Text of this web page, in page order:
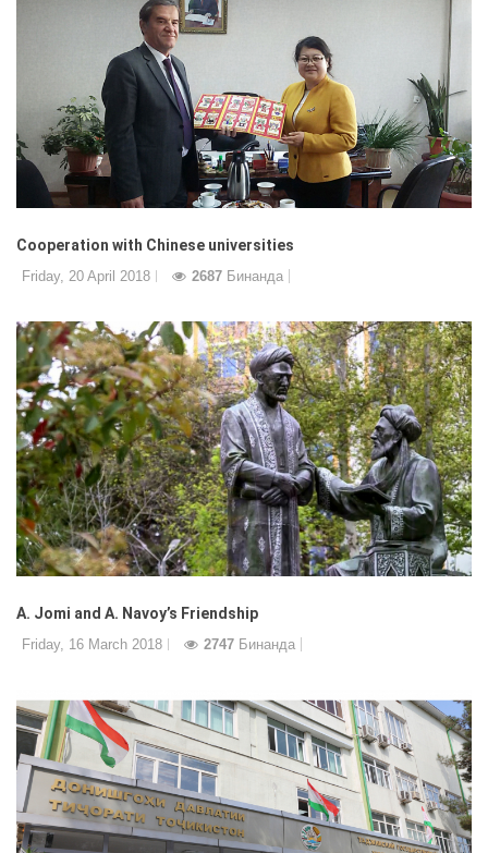
Cooperation with Chinese universities
Friday, 20 April 2018 2687 Бинанда
A. Jomi and A. Navoy’s Friendship
Friday, 16 March 2018 2747 Бинанда